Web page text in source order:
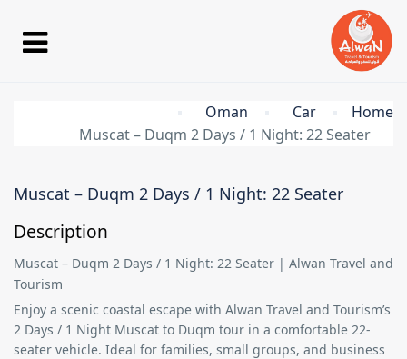
Home
Car
Oman
Muscat – Duqm 2 Days / 1 Night: 22 Seater
Muscat – Duqm 2 Days / 1 Night: 22 Seater
Description
Muscat – Duqm 2 Days / 1 Night: 22 Seater | Alwan Travel and
Tourism
Enjoy a scenic coastal escape with Alwan Travel and Tourism’s
2 Days / 1 Night Muscat to Duqm tour in a comfortable 22-
seater vehicle. Ideal for families, small groups, and business